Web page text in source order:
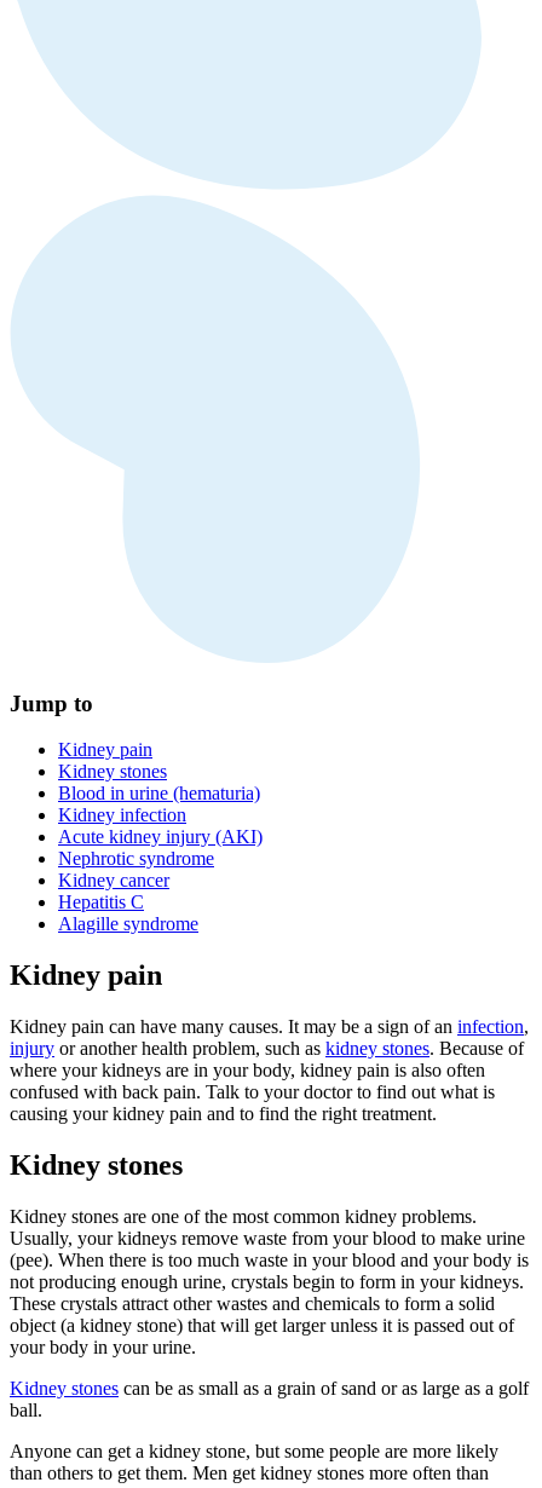
Jump to
Kidney pain
Kidney stones
Blood in urine (hematuria)
Kidney infection
Acute kidney injury (AKI)
Nephrotic syndrome
Kidney cancer
Hepatitis C
Alagille syndrome
Kidney pain
Kidney pain can have many causes. It may be a sign of an infection,
injury or another health problem, such as kidney stones. Because of
where your kidneys are in your body, kidney pain is also often
confused with back pain. Talk to your doctor to find out what is
causing your kidney pain and to find the right treatment.
Kidney stones
Kidney stones are one of the most common kidney problems.
Usually, your kidneys remove waste from your blood to make urine
(pee). When there is too much waste in your blood and your body is
not producing enough urine, crystals begin to form in your kidneys.
These crystals attract other wastes and chemicals to form a solid
object (a kidney stone) that will get larger unless it is passed out of
your body in your urine.
Kidney stones can be as small as a grain of sand or as large as a golf
ball.
Anyone can get a kidney stone, but some people are more likely
than others to get them. Men get kidney stones more often than